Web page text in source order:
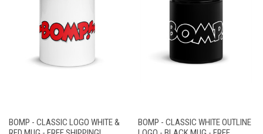
BOMP - CLASSIC LOGO WHITE &
BOMP - CLASSIC WHITE OUTLINE